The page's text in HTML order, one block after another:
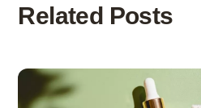
Related Posts